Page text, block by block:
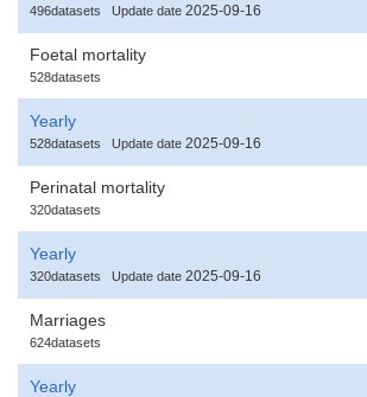
496datasets Update date 2025-09-16
Foetal mortality
528datasets
Yearly
528datasets Update date 2025-09-16
Perinatal mortality
320datasets
Yearly
320datasets Update date 2025-09-16
Marriages
624datasets
Yearly